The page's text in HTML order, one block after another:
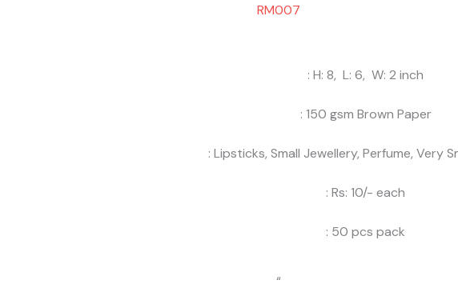
RM007
: H: 8, L: 6, W: 2 inch
: 150 gsm Brown Paper
: Lipsticks, Small Jewellery, Perfume, Very
: Rs: 10/- each
: 50 pcs pack
“